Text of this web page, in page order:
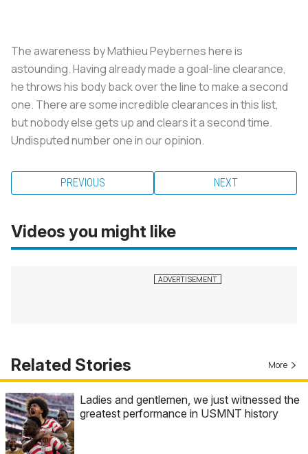
The awareness by Mathieu Peybernes here is
astounding. Having already made a goal-line clearance,
he throws his body back over the line to make a second
one. There are some incredible clearances in this list,
but nobody else gets up and clears it a second time.
Undisputed number one in our opinion.
PREVIOUS NEXT
Videos you might like
Related Stories More
Ladies and gentlemen, we just witnessed the
greatest performance in USMNT history